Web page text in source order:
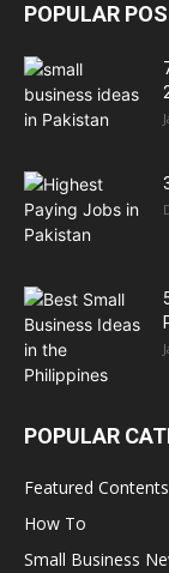
POPULAR
POPULAR
Featured Contents
How To
Small Business